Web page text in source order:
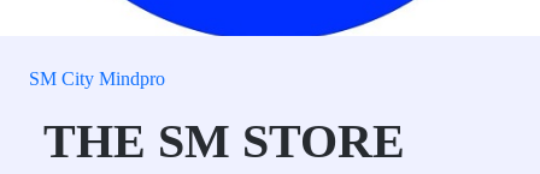
SM City Mindpro
THE SM STORE